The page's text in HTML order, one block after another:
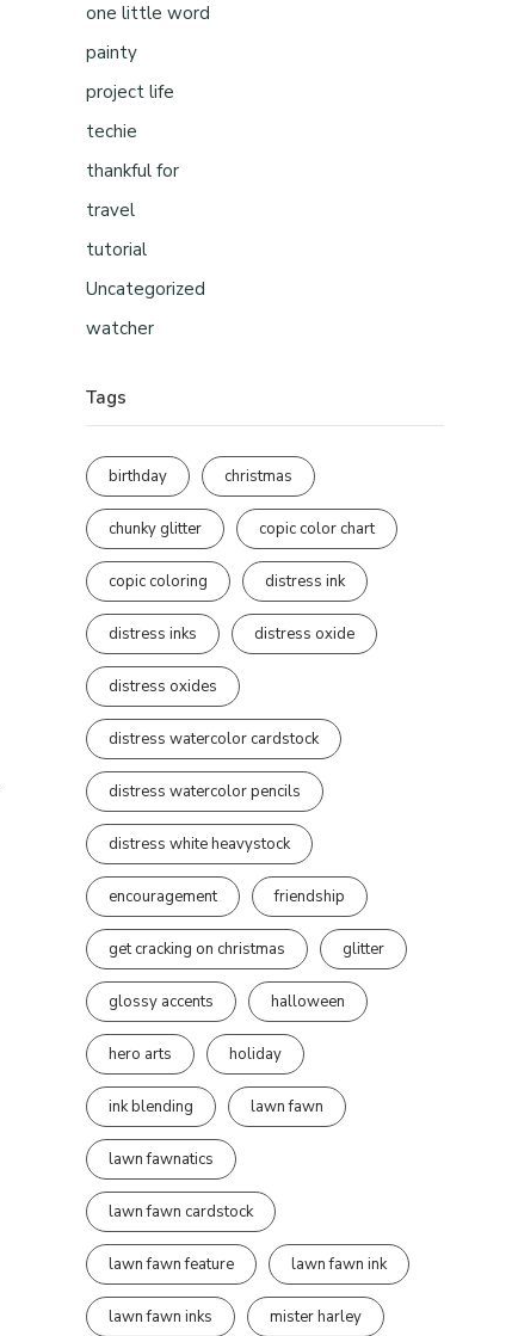
one little word
painty
project life
techie
thankful for
travel
tutorial
Uncategorized
watcher
Tags
birthday christmas
chunky glitter copic color chart
copic coloring distress ink
distress inks distress oxide
distress oxides
distress watercolor cardstock
distress watercolor pencils
distress white heavystock
encouragement friendship
get cracking on christmas glitter
glossy accents halloween
hero arts holiday
ink blending lawn fawn
lawn fawnatics
lawn fawn cardstock
lawn fawn feature lawn fawn ink
lawn fawn inks mister harley